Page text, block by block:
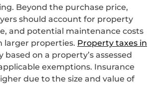
Beyond the purchase price,
should account for property
and potential maintenance costs
larger properties. Property taxes in
based on a property’s assessed
exemptions. Insurance
due to the size and value of